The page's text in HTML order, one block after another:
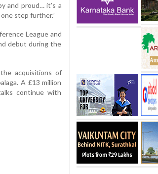
and proud… it’s a
step further.”
League and
debut during the
acquisitions of
A £13 million
continue with